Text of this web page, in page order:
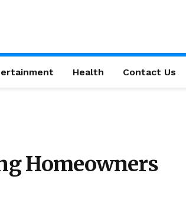
Health Contact Us
Homeowners